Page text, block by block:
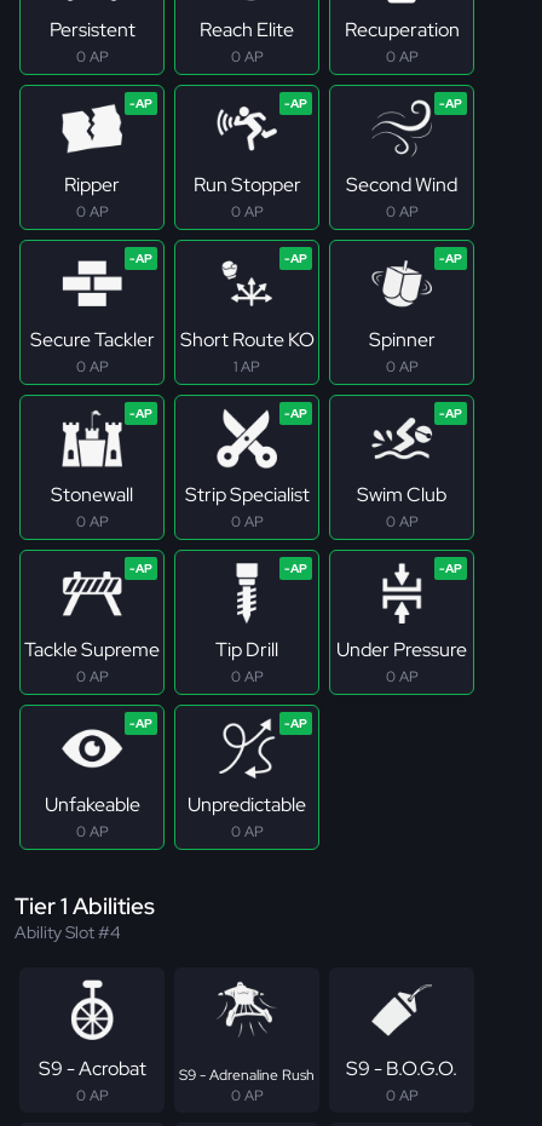
Persistent
0 AP
Reach Elite
0 AP
Recuperation
0 AP
Ripper
0 AP
Run Stopper
0 AP
Second Wind
0 AP
Secure Tackler
0 AP
Short Route KO
1 AP
Spinner
0 AP
Stonewall
0 AP
Strip Specialist
0 AP
Swim Club
0 AP
Tackle Supreme
0 AP
Tip Drill
0 AP
Under Pressure
0 AP
Unfakeable
0 AP
Unpredictable
0 AP
Tier 1 Abilities
Ability Slot #4
S9 - Acrobat
0 AP
S9 - Adrenaline Rush
0 AP
S9 - B.O.G.O.
0 AP